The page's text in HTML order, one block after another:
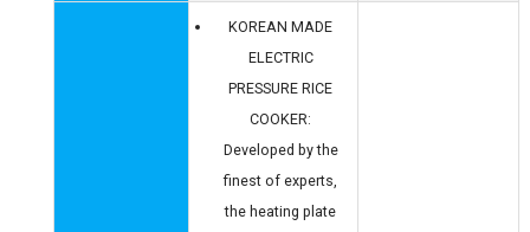
KOREAN MADE
ELECTRIC
PRESSURE RICE
COOKER:
Developed by the
finest of experts,
the heating plate